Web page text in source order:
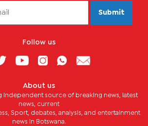
Submit
Follow us
About us
independent source of breaking news, latest
news, current
Sport, debates, analysis, and entertainment
news in Botswana.